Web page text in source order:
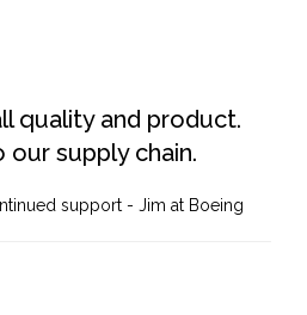
quality and product.
supply chain.
support - Jim at Boeing